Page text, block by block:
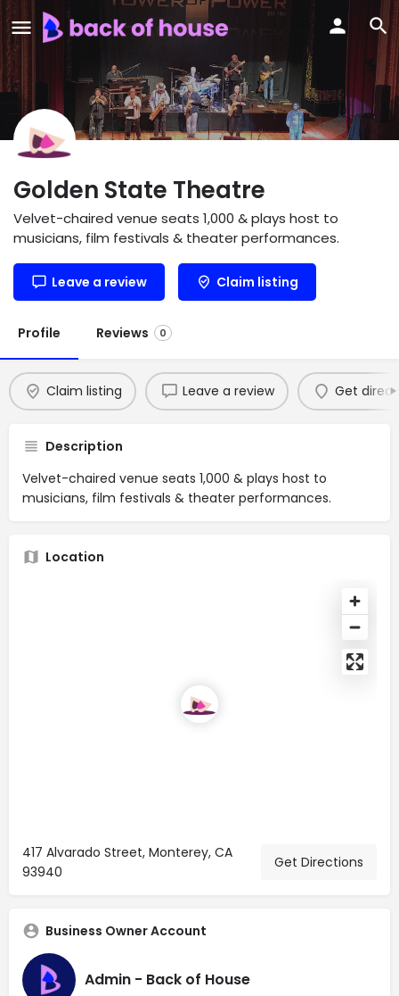
Golden State Theatre
Velvet-chaired venue seats 1,000 & plays host to
musicians, film festivals & theater performances.
Leave a review Claim listing
Profile Reviews 0
Claim listing Leave a review Get
Description
Velvet-chaired venue seats 1,000 & plays host to
musicians, film festivals & theater performances.
Location
417 Alvarado Street, Monterey, CA
93940
Get Directions
Business Owner Account
Admin - Back of House